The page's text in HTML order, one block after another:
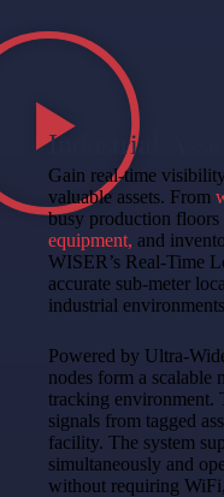
Industrial
Gain real-time
valuable assets. From
busy production
equipment, and
WISER’s Real-Time
accurate sub-meter
industrial
Powered by Ultra-
nodes form a scalable
tracking environment.
signals from tagged
facility.The system
simultaneously and
without requiring